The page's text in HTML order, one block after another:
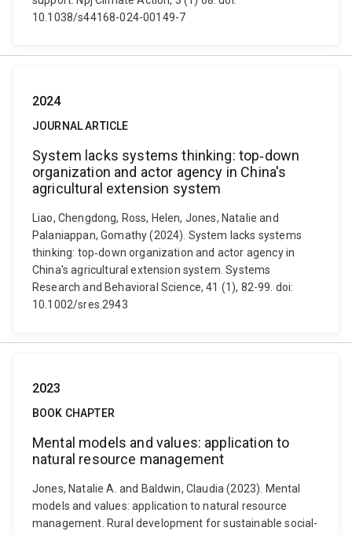
10.1038/s44168-024-00149-7
2024
JOURNAL ARTICLE
System lacks systems thinking: top‐down
organization and actor agency in China's
agricultural extension system
Liao, Chengdong, Ross, Helen, Jones, Natalie and
Palaniappan, Gomathy (2024). System lacks systems
thinking: top‐down organization and actor agency in
China's agricultural extension system. Systems
Research and Behavioral Science, 41 (1), 82-99. doi:
10.1002/sres.2943
2023
BOOK CHAPTER
Mental models and values: application to
natural resource management
Jones, Natalie A. and Baldwin, Claudia (2023). Mental
models and values: application to natural resource
management. Rural development for sustainable social-